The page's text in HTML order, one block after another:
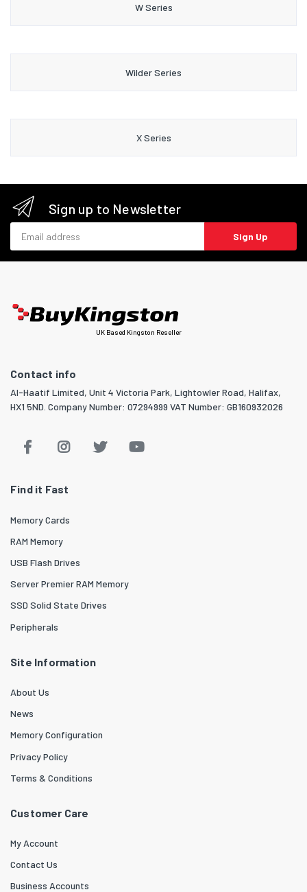
W Series
Wilder Series
X Series
Sign up to Newsletter
Sign Up
UK Based Kingston Reseller
Contact info
Al-Haatif Limited, Unit 4 Victoria Park, Lightowler Road, Halifax,
HX1 5ND. Company Number: 07294999 VAT Number: GB160932026
Find it Fast
Memory Cards
RAM Memory
USB Flash Drives
Server Premier RAM Memory
SSD Solid State Drives
Peripherals
Site Information
About Us
News
Memory Configuration
Privacy Policy
Terms & Conditions
Customer Care
My Account
Contact Us
Business Accounts